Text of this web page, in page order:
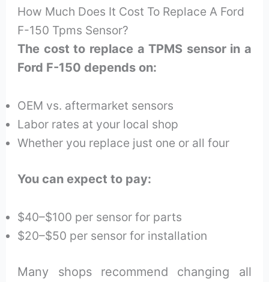
How Much Does It Cost To Replace A Ford
F-150 Tpms Sensor?
The cost to replace a TPMS sensor in a
Ford F-150 depends on:
OEM vs. aftermarket sensors
Labor rates at your local shop
Whether you replace just one or all four
You can expect to pay:
$40–$100 per sensor for parts
$20–$50 per sensor for installation
Many shops recommend changing all